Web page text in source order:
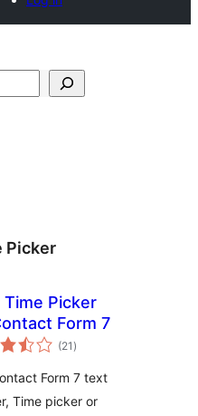
Picker
Time Picker
Form 7
(21 total
ratings
)
Form 7 text
Time picker or